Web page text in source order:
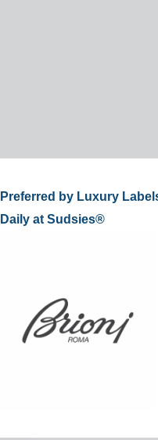
Preferred by Luxury
Daily at Sudsies®